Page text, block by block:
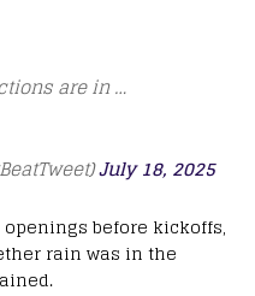
are in …
July 18, 2025
before kickoffs,
rain was in the